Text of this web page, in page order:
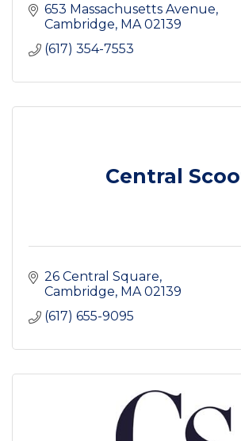
653 Massachusetts Avenue
Cambridge MA 02139
(617) 354-7553
Central
26 Central Square
Cambridge MA 02139
(617) 655-9095